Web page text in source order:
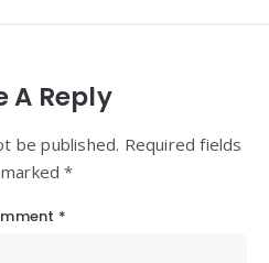
A Reply
be published. Required fields
*
*